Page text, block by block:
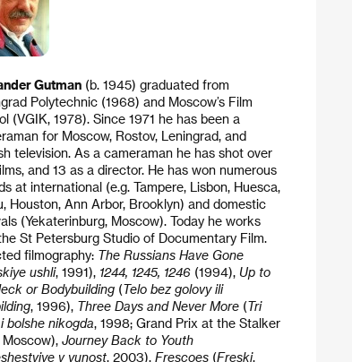
Gutman(b. 1945) graduated from
Polytechnic (1968) and Moscow’s Film
(VGIK, 1978). Since 1971 he has been a
for Moscow, Rostov, Leningrad, and
television. As a cameraman he has shot over
and 13 as a director. He has won numerous
at international (e.g. Tampere, Lisbon, Huesca,
Houston, Ann Arbor, Brooklyn) and domestic
(Yekaterinburg, Moscow). Today he works
St Petersburg Studio of Documentary Film.
filmography: The Russians Have Gone
ushli, 1991), 1244, 1245, 1246(1994),Up to
or Bodybuilding(Telo bez golovy ili
, 1996), Three Days and Never More(Tri
bolshe nikogda, 1998; Grand Prix at the Stalker
Moscow), Journey Back to Youth
v yunost, 2003), Frescoes (Freski,